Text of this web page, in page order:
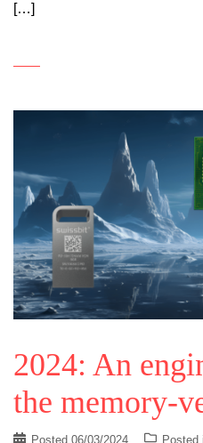
[…]
2024: An
the memory-
Posted 06/03/2024 Posted